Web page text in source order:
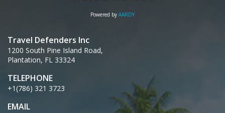
Powered by AARDY
Travel Defenders Inc
1200 South Pine Island Road,
Plantation, FL 33324
TELEPHONE
+1(786) 321 3723
EMAIL